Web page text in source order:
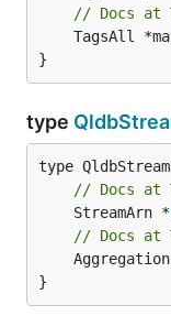
// Docs at
TagsAll
}
type
// Docs at
	StreamArn *
// Docs at
}